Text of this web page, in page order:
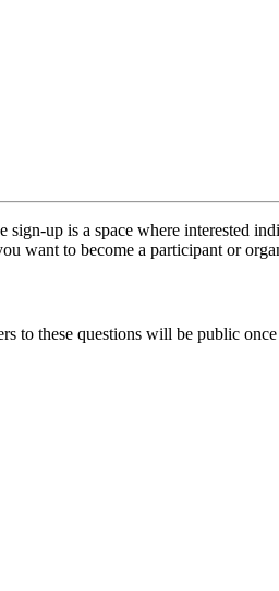
up is a space where interested
want to become a participant or
to these questions will be public